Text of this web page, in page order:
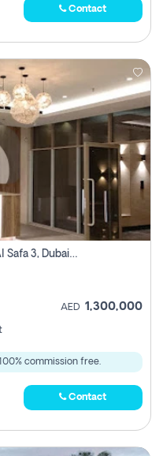
Contact
2 Bhk Apartment For Sale In Wadi Al Safa 3, Dubai - Direct From Owner
AED 1,300,000
commission free.
Contact